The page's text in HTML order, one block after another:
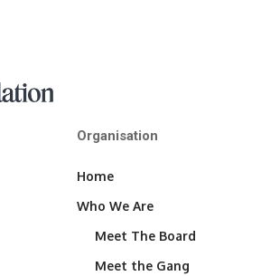
Organisation
Home
Who We Are
Meet The Board
Meet the Gang